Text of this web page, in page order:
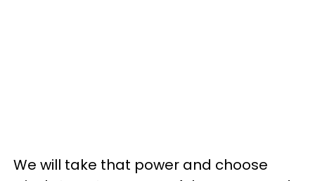
We will take that power and choose